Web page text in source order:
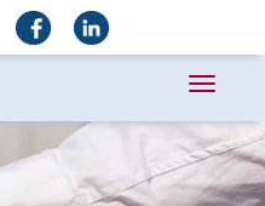
Toggle